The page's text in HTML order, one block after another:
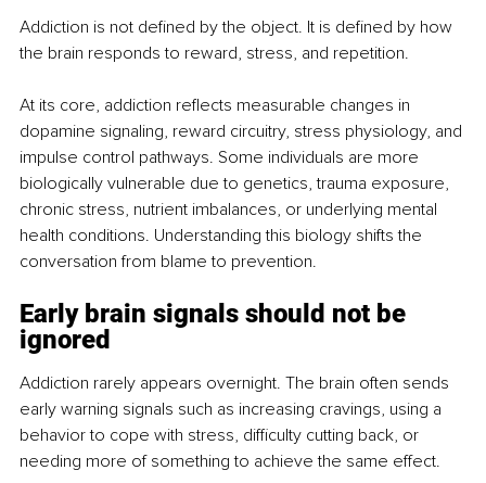
Addiction is not defined by the object. It is defined by how
the brain responds to reward, stress, and repetition.
At its core, addiction reflects measurable changes in
dopamine signaling, reward circuitry, stress physiology, and
impulse control pathways. Some individuals are more
biologically vulnerable due to genetics, trauma exposure,
chronic stress, nutrient imbalances, or underlying mental
health conditions. Understanding this biology shifts the
conversation from blame to prevention.
Early brain signals should not be
ignored
Addiction rarely appears overnight. The brain often sends
early warning signals such as increasing cravings, using a
behavior to cope with stress, difficulty cutting back, or
needing more of something to achieve the same effect.